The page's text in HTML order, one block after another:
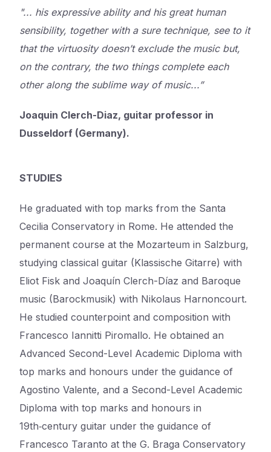
"... his expressive ability and his great human
sensibility, together with a sure technique, see to it
that the virtuosity doesn’t exclude the music but,
on the contrary, the two things complete each
other along the sublime way of music...”
Joaquin Clerch-Diaz, guitar professor in
Dusseldorf (Germany).
STUDIES
He graduated with top marks from the Santa
Cecilia Conservatory in Rome. He attended the
permanent course at the Mozarteum in Salzburg,
studying classical guitar (Klassische Gitarre) with
Eliot Fisk and Joaquín Clerch-Díaz and Baroque
music (Barockmusik) with Nikolaus Harnoncourt.
He studied counterpoint and composition with
Francesco Iannitti Piromallo. He obtained an
Advanced Second-Level Academic Diploma with
top marks and honours under the guidance of
Agostino Valente, and a Second-Level Academic
Diploma with top marks and honours in
19th‑century guitar under the guidance of
Francesco Taranto at the G. Braga Conservatory